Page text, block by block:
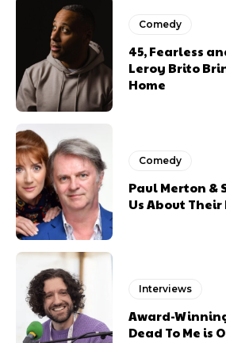
Comedy
45, Fearless
Leroy Brito
Home
Comedy
Paul Merton &
Us About
Interviews
Award-
Dead To Me is